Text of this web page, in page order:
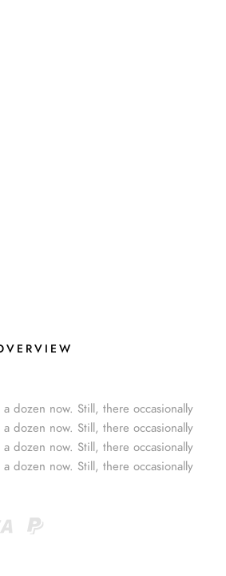
dozen now. Still, there occasionally
dozen now. Still, there occasionally
dozen now. Still, there occasionally
dozen now. Still, there occasionally